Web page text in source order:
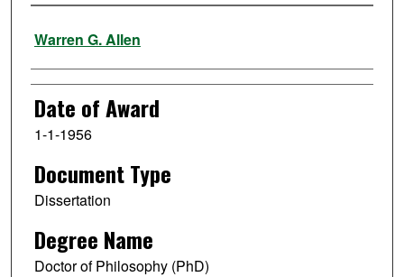
Author
Warren G. Allen
Date of Award
1-1-1956
Document Type
Dissertation
Degree Name
Doctor of Philosophy (PhD)